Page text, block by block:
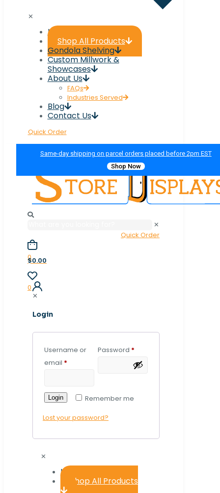
✕
Home
Shop All Products
Gondola Shelving
Custom Millwork &
Showcases
About Us
FAQs
Industries Served
Blog
Contact Us
Quick Order
Same-day shipping on parcel orders placed before 2pm EST
Shop Now
✕
Quick Order
0
$0.00
0
✕
Login
Username or
email *
Password *
Remember me
Login
Lost your password?
✕
Home
Shop All Products